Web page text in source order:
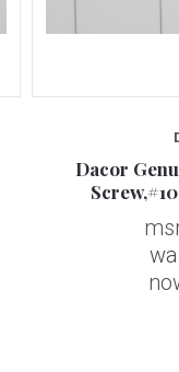
Dacor